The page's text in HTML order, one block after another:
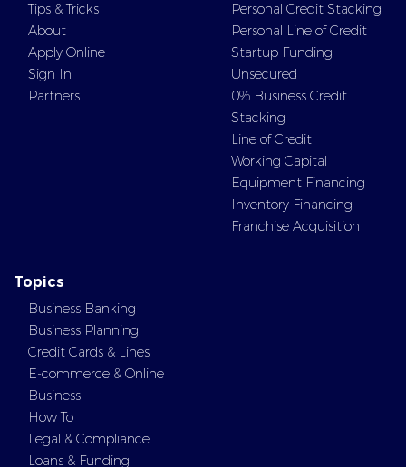
Tips & Tricks
About
Apply Online
Sign In
Partners
Personal Credit Stacking
Personal Line of Credit
Startup Funding
Unsecured
0% Business Credit
Stacking
Line of Credit
Working Capital
Equipment Financing
Inventory Financing
Franchise Acquisition
Topics
Business Banking
Business Planning
Credit Cards & Lines
E-commerce & Online
Business
How To
Legal & Compliance
Loans & Funding